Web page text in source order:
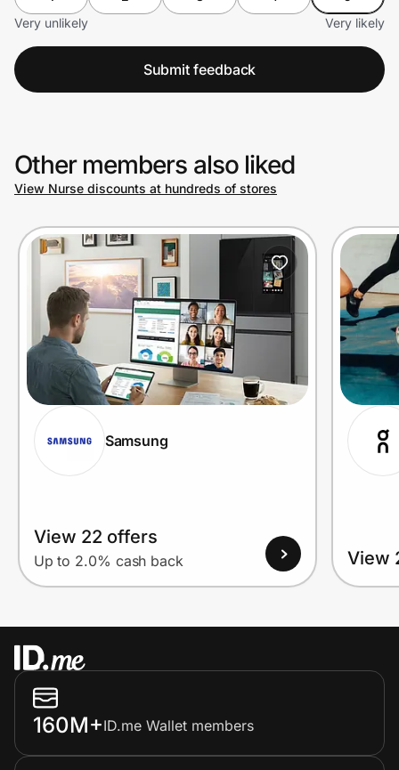
Very unlikely
Very likely
Submit feedback
Other members also liked
View Nurse discounts at hundreds of stores
Samsung
View 22 offers
Up to 2.0% cash back View
160M+ID.me Wallet members